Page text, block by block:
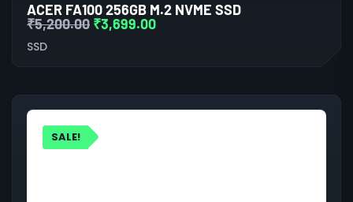
ACER FA100 256GB M.2 NVME SSD
₹5,200.00 ₹3,699.00
SSD
SALE!